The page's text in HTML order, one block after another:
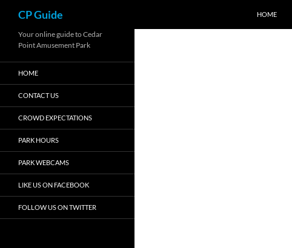
content
CP Guide HOME
Your online guide to Cedar
Point Amusement Park
HOME
CONTACT US
CROWD EXPECTATIONS
PARK HOURS
PARK WEBCAMS
LIKE US ON FACEBOOK
FOLLOW US ON TWITTER